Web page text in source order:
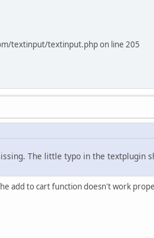
textinput/textinput.php on line 205
The little typo in the textplugin
add to cart function doesn't work